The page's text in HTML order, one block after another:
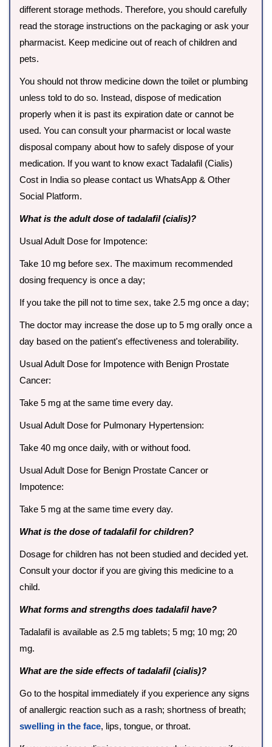
different storage methods. Therefore, you should carefully
read the storage instructions on the packaging or ask your
pharmacist. Keep medicine out of reach of children and
pets.
You should not throw medicine down the toilet or plumbing
unless told to do so. Instead, dispose of medication
properly when it is past its expiration date or cannot be
used. You can consult your pharmacist or local waste
disposal company about how to safely dispose of your
medication. If you want to know exact Tadalafil (Cialis)
Cost in India so please contact us WhatsApp & Other
Social Platform.
What is the adult dose of tadalafil (cialis)?
Usual Adult Dose for Impotence:
Take 10 mg before sex. The maximum recommended
dosing frequency is once a day;
If you take the pill not to time sex, take 2.5 mg once a day;
The doctor may increase the dose up to 5 mg orally once a
day based on the patient's effectiveness and tolerability.
Usual Adult Dose for Impotence with Benign Prostate
Cancer:
Take 5 mg at the same time every day.
Usual Adult Dose for Pulmonary Hypertension:
Take 40 mg once daily, with or without food.
Usual Adult Dose for Benign Prostate Cancer or
Impotence:
Take 5 mg at the same time every day.
What is the dose of tadalafil for children?
Dosage for children has not been studied and decided yet.
Consult your doctor if you are giving this medicine to a
child.
What forms and strengths does tadalafil have?
Tadalafil is available as 2.5 mg tablets; 5 mg; 10 mg; 20
mg.
What are the side effects of tadalafil (cialis)?
Go to the hospital immediately if you experience any signs
of anallergic reaction such as a rash; shortness of breath;
swelling in the face, lips, tongue, or throat.